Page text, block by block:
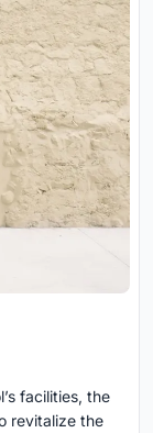
facilities, the
revitalize the